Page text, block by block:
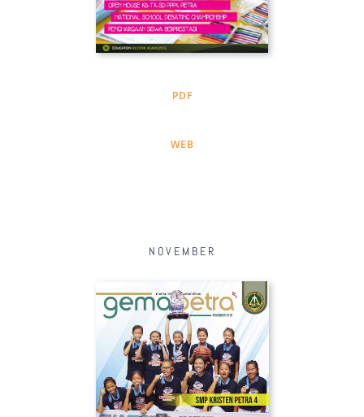
PDF
WEB
NOVEMBER